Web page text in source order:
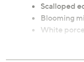
Scalloped
Blooming
White